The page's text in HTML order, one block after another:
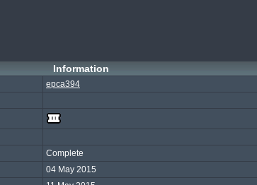
Information
epca394
Complete
04 May 2015